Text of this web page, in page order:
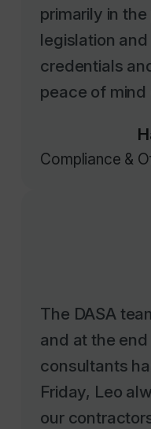
legislation and
credentials
peace of
Compliance &
and at the
consultants
Friday, Leo
our
day so it is